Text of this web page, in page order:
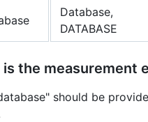
Database,
DATABASE
is the measurement
should be